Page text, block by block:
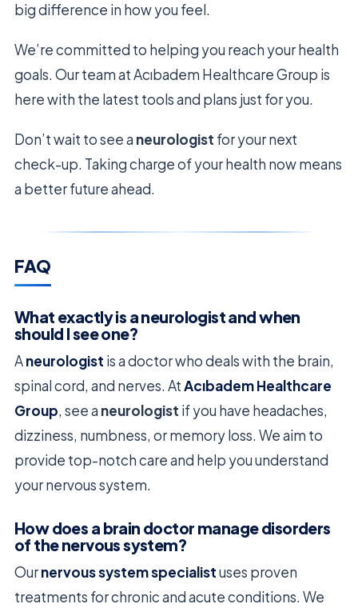
big difference in how you feel.
We’re committed to helping you reach your health
goals. Our team at Acıbadem Healthcare Group is
here with the latest tools and plans just for you.
Don’t wait to see a neurologist for your next
check-up. Taking charge of your health now means
a better future ahead.
FAQ
What exactly is a neurologist and when
should I see one?
Aneurologist is a doctor who deals with the brain,
spinal cord, and nerves. AtAcıbadem Healthcare
Group, see a neurologist if you have headaches,
dizziness, numbness, or memory loss. We aim to
provide top-notch care and help you understand
your nervous system.
How does a brain doctor manage disorders
of the nervous system?
Ournervous system specialistuses proven
treatments for chronic and acute conditions. We